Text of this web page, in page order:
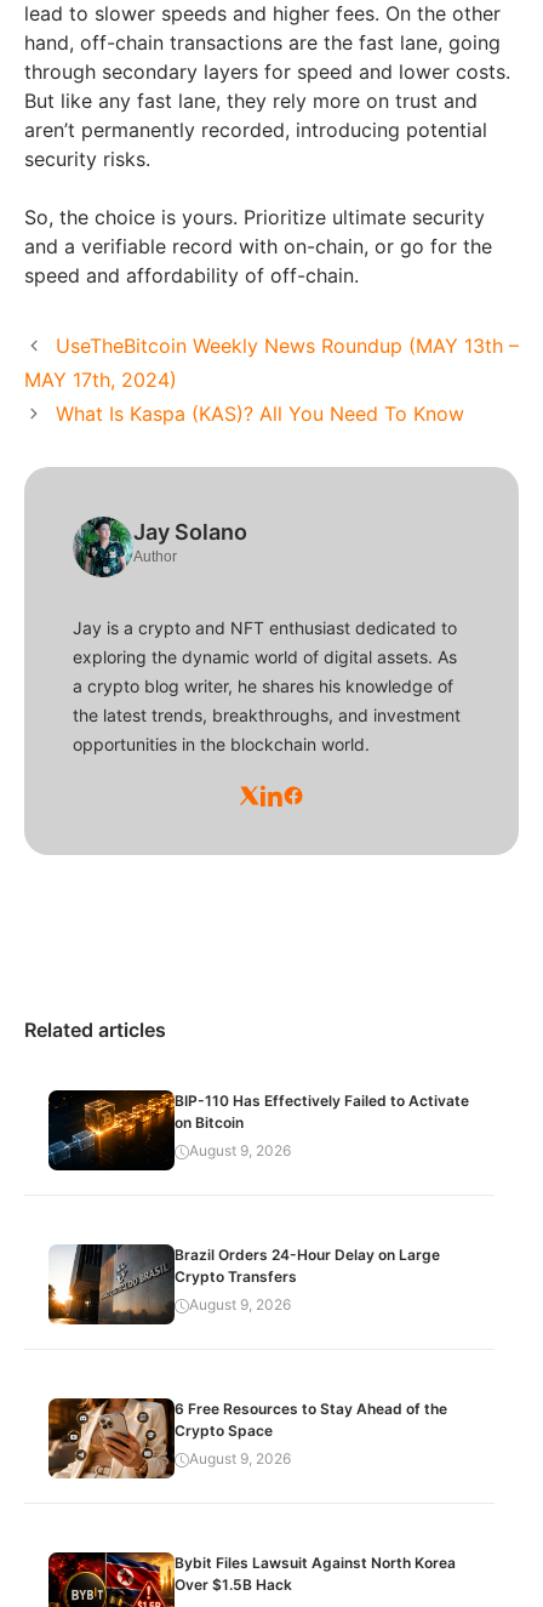
lead to slower speeds and higher fees. On the other
hand, off-chain transactions are the fast lane, going
through secondary layers for speed and lower costs.
But like any fast lane, they rely more on trust and
aren’t permanently recorded, introducing potential
security risks.
So, the choice is yours. Prioritize ultimate security
and a verifiable record with on-chain, or go for the
speed and affordability of off-chain.
UseTheBitcoin Weekly News Roundup (MAY 13th –
MAY 17th, 2024)
What Is Kaspa (KAS)? All You Need To Know
Jay Solano
Author
Jay is a crypto and NFT enthusiast dedicated to
exploring the dynamic world of digital assets. As
a crypto blog writer, he shares his knowledge of
the latest trends, breakthroughs, and investment
opportunities in the blockchain world.
Related articles
BIP-110 Has Effectively Failed to Activate
on Bitcoin
August 9, 2026
Brazil Orders 24-Hour Delay on Large
Crypto Transfers
August 9, 2026
6 Free Resources to Stay Ahead of the
Crypto Space
August 9, 2026
Bybit Files Lawsuit Against North Korea
Over $1.5B Hack